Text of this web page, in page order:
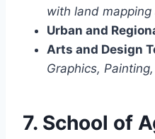
with land mapping
Urban and
Arts and Design
Graphics,
7. School of